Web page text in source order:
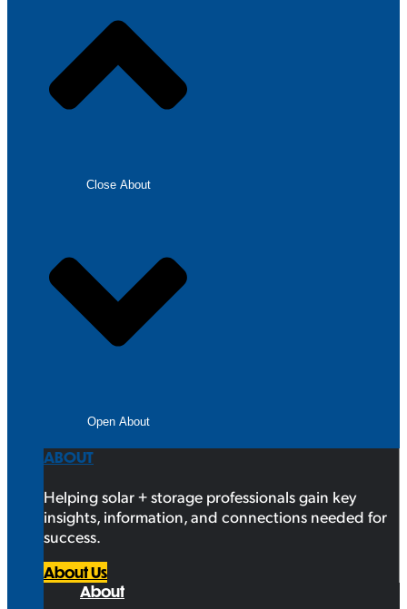
Close About
Open About
ABOUT
Helping solar + storage professionals gain key
insights, information, and connections needed for
success.
About Us
About